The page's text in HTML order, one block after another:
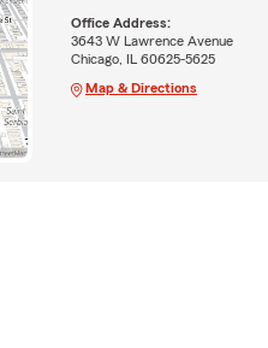
Office Address:
3643 W Lawrence Avenue
Chicago, IL 60625-5625
Map & Directions